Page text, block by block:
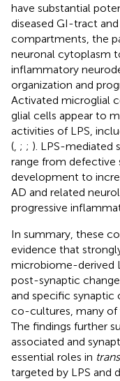
have substantial
diseased GI-tract
compartments, the
neuronal cytoplasm
inflammatory
organization and
Activated microglial
glial cells appear to
activities of LPS,
( ; ; ). LPS-mediated
range from defective
development to
AD and related
progressive
In summary, these
evidence that
microbiome-derived
post-synaptic
and specific
co-cultures, many of
The findings further
associated and
essential roles in trans
targeted by LPS and